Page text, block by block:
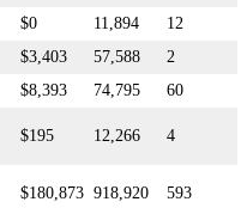
$0 11,894
12
$3,403 57,588
2
$8,393 74,795
60
$195 12,266 4
$180,873 918,920 593